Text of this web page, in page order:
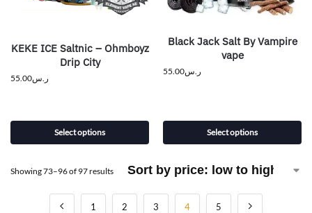
KEKE ICE Saltnic – Ohmboyz
Drip City
ر.س55.00
Select options
Black Jack Salt By Vampire
vape
ر.س55.00
Select options
Showing 73–96 of 97 results
1 2 3 4 5